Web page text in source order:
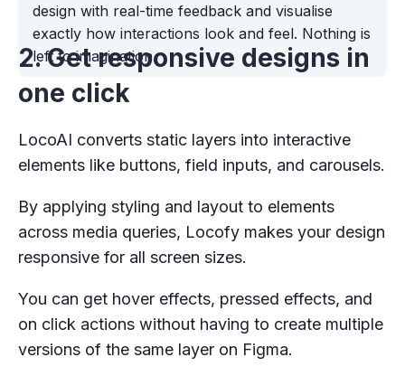
design with real-time feedback and visualise
exactly how interactions look and feel. Nothing is
left to imagination.
2. Get responsive designs in
one click
LocoAI converts static layers into interactive
elements like buttons, field inputs, and carousels.
By applying styling and layout to elements
across media queries, Locofy makes your design
responsive for all screen sizes.
You can get hover effects, pressed effects, and
on click actions without having to create multiple
versions of the same layer on Figma.